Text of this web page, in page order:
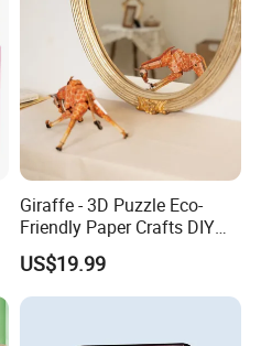
Giraffe - 3D Puzzle Eco-
Friendly Paper Crafts DIY
STEM Toys Educational
Learning 3D Puzzles for
Kids 7+ Perfect Gifts for All
US$19.99